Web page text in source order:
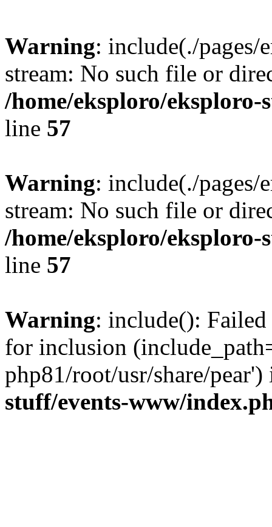
Warning: include(./pages/
stream: No such file or
/home/eksploro/
line 57
Warning: include(./pages/
stream: No such file or
/home/eksploro/
line 57
Warning: include():
for inclusion
php81/root/usr/share/
stuff/events-www/